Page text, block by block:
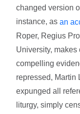
changed version
instance, asan
Roper, Regius
University,
compelling
repressed, Martin
expunged all
liturgy, simply